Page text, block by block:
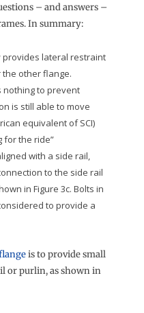
– and answers –
In summary:
provides lateral restraint
other flange.
to prevent
is still able to move
equivalent of SCI)
for the ride”
with a side rail,
to the side rail
in Figure 3c. Bolts in
to provide a
is to provide small
or purlin, as shown in